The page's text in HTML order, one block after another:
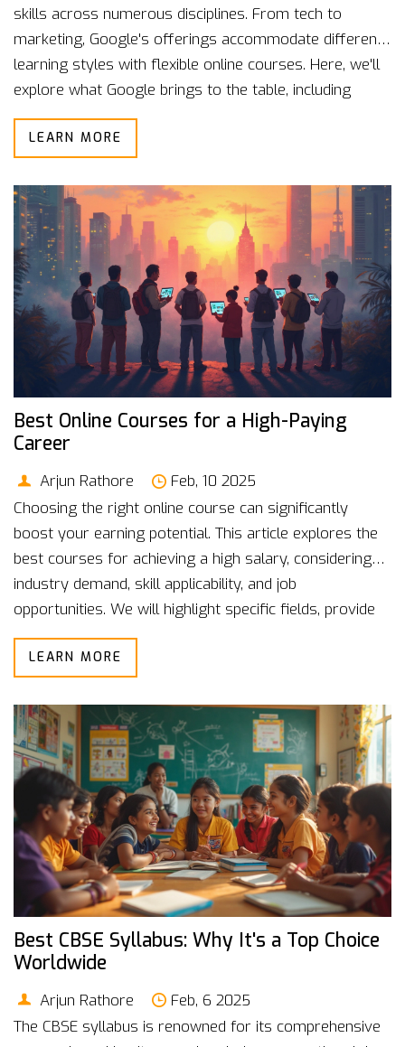
skills across numerous disciplines. From tech to
marketing, Google's offerings accommodate different
learning styles with flexible online courses. Here, we'll
explore what Google brings to the table, including
handy certification options and accessible resources
for both beginners and professionals. Discover how
your learning journey.
LEARN MORE
Best Online Courses for a High-Paying
Career
Arjun Rathore
Feb, 10 2025
Choosing the right online course can significantly
boost your earning potential. This article explores the
best courses for achieving a high salary, considering
industry demand, skill applicability, and job
opportunities. We will highlight specific fields, provide
interesting facts, and offer practical tips to guide you in
your decision-making process. Whether you're looking
discover how investing in the right education can open
doors to lucrative opportunities.
LEARN MORE
Best CBSE Syllabus: Why It's a Top Choice
Worldwide
Arjun Rathore
Feb, 6 2025
The CBSE syllabus is renowned for its comprehensive